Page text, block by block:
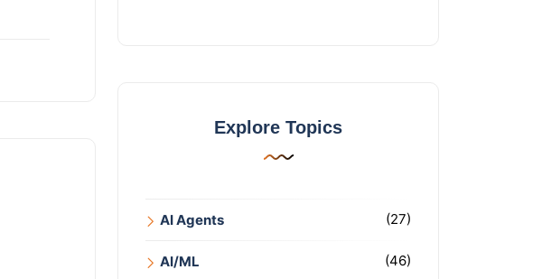
Explore Topics
AI Agents (27)
AI/ML (46)